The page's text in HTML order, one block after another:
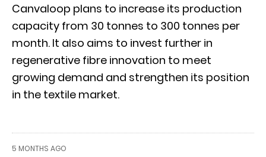
Canvaloop plans to increase its production
capacity from 30 tonnes to 300 tonnes per
month. It also aims to invest further in
regenerative fibre innovation to meet
growing demand and strengthen its position
in the textile market.
5 MONTHS AGO